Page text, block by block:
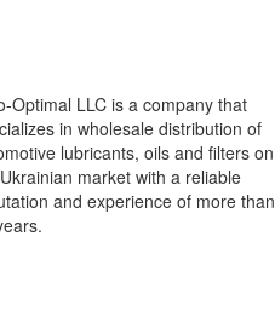
Optimal LLC is a company that
in wholesale distribution of
lubricants, oils and filters on
market with a reliable
and experience of more than